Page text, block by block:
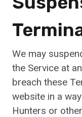
We may
the Service at
breach these
website in a
Hunters or